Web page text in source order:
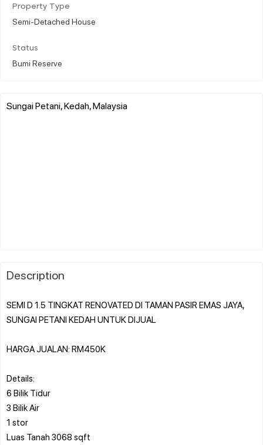
Property Type
Semi-Detached House
Status
Bumi Reserve
Sungai Petani, Kedah, Malaysia
Description
SEMI D 1.5 TINGKAT RENOVATED DI TAMAN PASIR EMAS JAYA,
SUNGAI PETANI KEDAH UNTUK DIJUAL️️
HARGA JUALAN: RM450K
Details:
6 Bilik Tidur
3 Bilik Air
1 stor
Luas Tanah ⁠3068 sqft